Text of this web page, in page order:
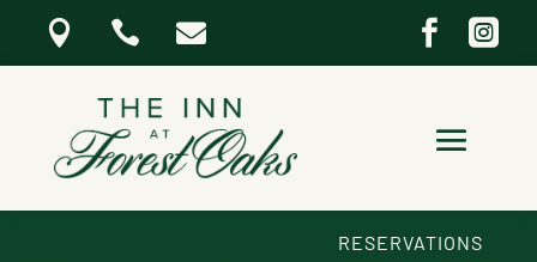
   

RESERVATIONS